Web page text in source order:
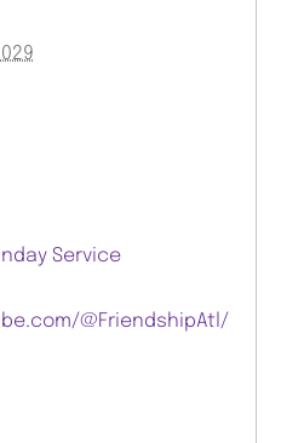
Service
@FriendshipAtl/